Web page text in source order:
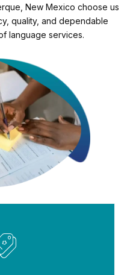
New Mexico choose us
quality, and dependable
language services.